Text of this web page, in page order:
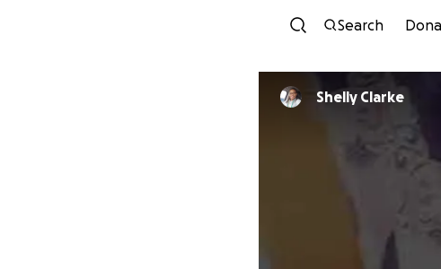
Search
Shelly Clarke